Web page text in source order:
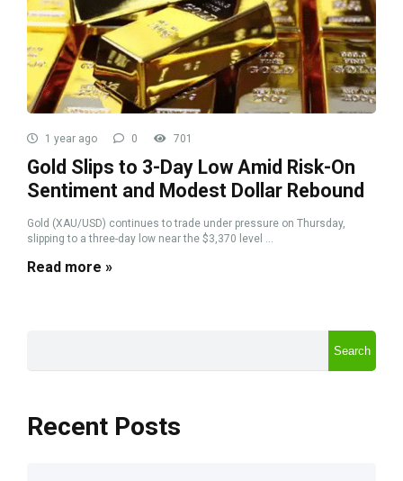
1 year ago 0 701
Gold Slips to 3-Day Low Amid Risk-On
Sentiment and Modest Dollar Rebound
Gold (XAU/USD) continues to trade under pressure on Thursday,
slipping to a three-day low near the $3,370 level ...
Read more »
Search
Recent Posts